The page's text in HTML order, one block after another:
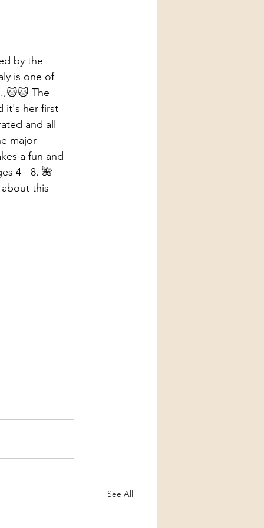
by the
is one of
The
it's her first
and all
major
a fun and
4 - 8. 🌺
this
See All